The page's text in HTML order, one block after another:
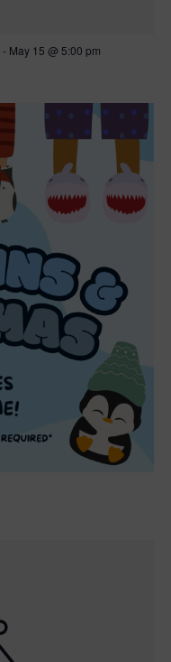
- May 15 @ 5:00 pm